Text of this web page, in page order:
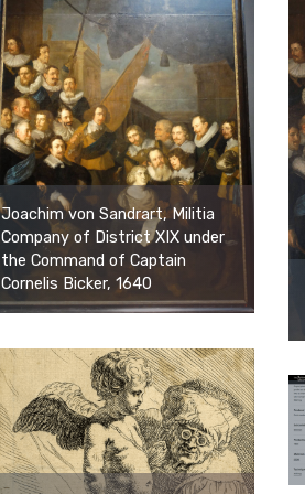
Joachim von Sandrart, Militia
Company of District XIX under
the Command of Captain
Cornelis Bicker, 1640